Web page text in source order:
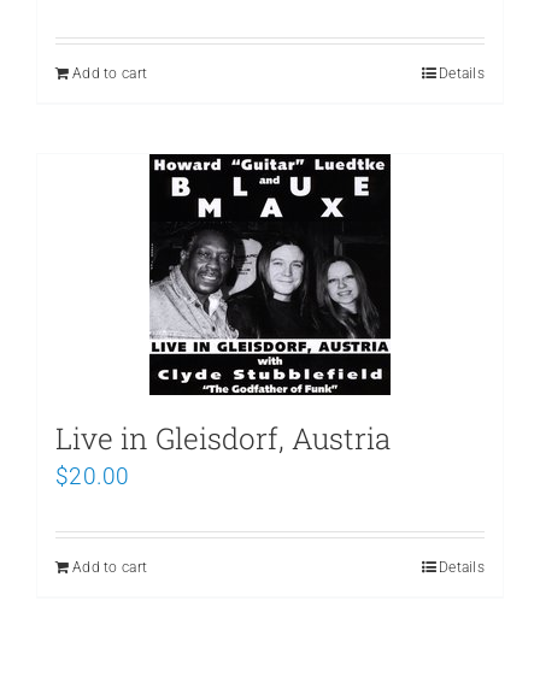
Add to cart Details
Live in Gleisdorf, Austria
$20.00
Add to cart Details